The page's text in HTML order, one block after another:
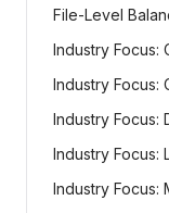
File-Level
Industry Focus:
Industry Focus:
Industry Focus:
Industry Focus:
Industry Focus: